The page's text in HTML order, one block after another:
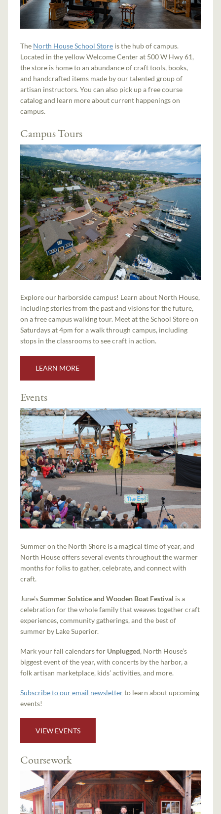
The North House School Store is the hub of campus.
Located in the yellow Welcome Center at 500 W Hwy 61,
the store is home to an abundance of craft tools, books,
and handcrafted items made by our talented group of
artisan instructors. You can also pick up a free course
catalog and learn more about current happenings on
campus.
Campus Tours
Explore our harborside campus! Learn about North House,
including stories from the past and visions for the future,
on a free campus walking tour. Meet at the School Store on
Saturdays at 4pm for a walk through campus, including
stops in the classrooms to see craft in action.
LEARN MORE
Events
Summer on the North Shore is a magical time of year, and
North House offers several events throughout the warmer
months for folks to gather, celebrate, and connect with
craft.
June'sSummer Solstice and Wooden Boat Festival is a
celebration for the whole family that weaves together craft
experiences, community gatherings, and the best of
summer by Lake Superior.
Mark your fall calendars for Unplugged, North House’s
biggest event of the year, with concerts by the harbor, a
folk artisan marketplace, kids’ activities, and more.
Subscribe to our email newsletterto learn about upcoming
events!
VIEW EVENTS
Coursework